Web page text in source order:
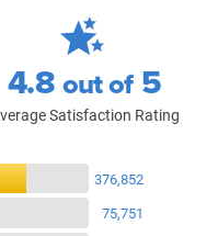
4.8out of 5
Satisfaction Rating
376,852
75,751